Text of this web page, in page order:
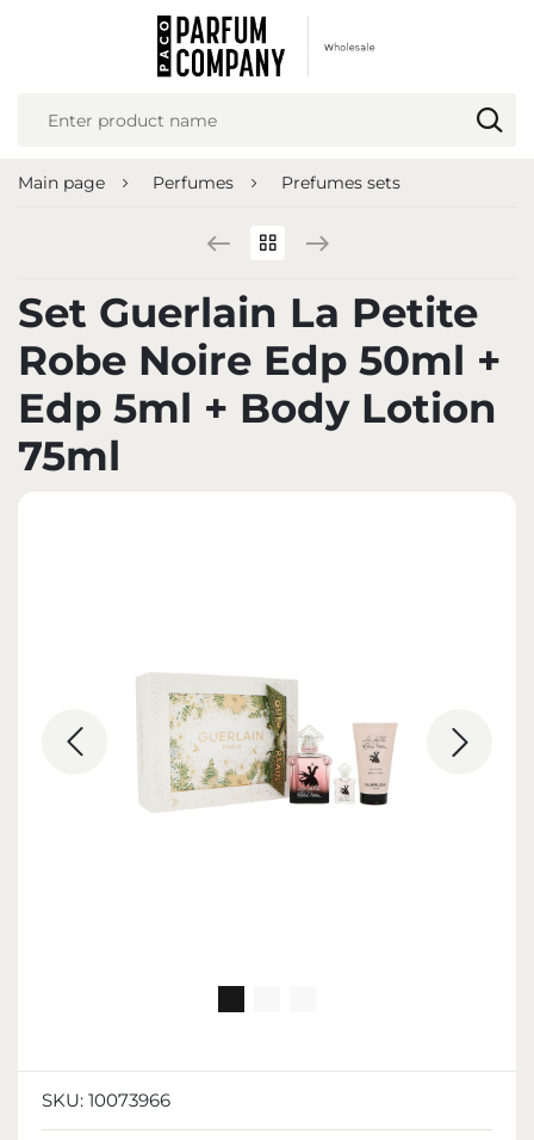
Main page Perfumes Prefumes sets
Set Guerlain La Petite
Robe Noire Edp 50ml +
Edp 5ml + Body Lotion
75ml
SKU: 10073966
REGIONAL SETTINGS
Language
Euro (EUR)
SAVE